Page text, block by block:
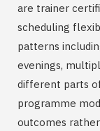
are trainer
scheduling
patterns
evenings,
different parts
programme
outcomes